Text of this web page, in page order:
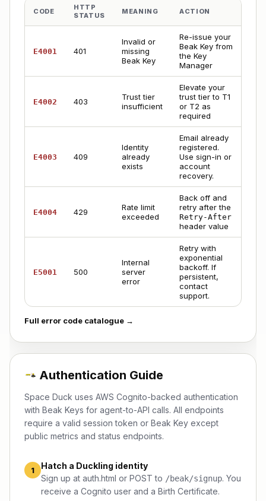
CODE
HTTP
STATUS
MEANING ACTION
E4001 401
Invalid or
missing
Beak Key
Re-issue your
Beak Key from
the Key
Manager
E4002 403
Trust tier
insufficient
Elevate your
trust tier to T1
or T2 as
required
E4003 409
Identity
already
exists
Email already
registered.
Use sign-in or
account
recovery.
E4004 429
Rate limit
exceeded
Back off and
retry after the
Retry-After
header value
E5001 500
Internal
server
error
Retry with
exponential
backoff. If
persistent,
contact
support.
Full error code catalogue →
Authentication Guide
Space Duck uses AWS Cognito-backed authentication
with Beak Keys for agent-to-API calls. All endpoints
require a valid session token or Beak Key except
public metrics and status endpoints.
1
Hatch a Duckling identity
Sign up at auth.html or POST to /beak/signup. You
receive a Cognito user and a Birth Certificate.